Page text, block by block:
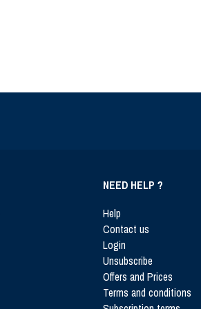
NEED HELP ?
Help
Contact us
Login
Unsubscribe
Offers and Prices
Terms and conditions